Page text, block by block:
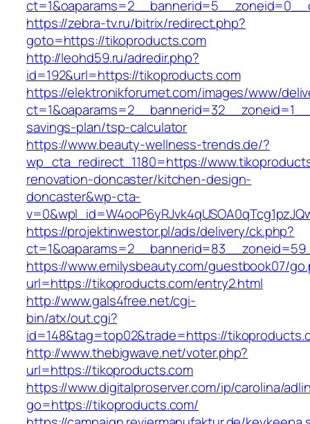
https://zebra-tv.ru/bitrix/redirect.php?
goto=https://tikoproducts.com
http://leohd59.ru/adredir.php?
id=192&url=https://tikoproducts.com
https://elektronikforumet.com/images/www/
savings-plan/tsp-calculator
https://www.beauty-wellness-trends.de/?
wp_cta_redirect_1180=https://
renovation-doncaster/kitchen-design-
doncaster&wp-cta-
https://projektinwestor.pl/ads/delivery/ck.php?
https://www.emilysbeauty.com/guestbook07/
url=https://tikoproducts.com/entry2.html
http://www.gals4free.net/cgi-
bin/atx/out.cgi?
id=148&tag=top02&trade=https://
http://www.thebigwave.net/voter.php?
url=https://tikoproducts.com
https://www.digitalproserver.com/ip/carolina/
go=https://tikoproducts.com/